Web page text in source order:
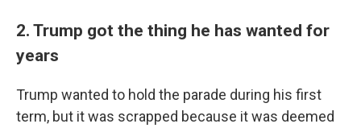
2. Trump got the thing he has wanted for
years
Trump wanted to hold the parade during his first
term, but it was scrapped because it was deemed